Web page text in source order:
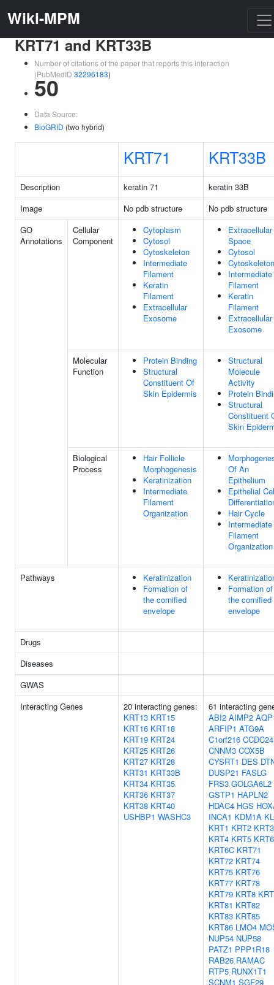
Wiki-MPM
KRT71 and KRT33B
Number of citations of the paper that reports this interaction
(PubMedID 32296183)
50
Data Source:
BioGRID (two hybrid)
KRT71 KRT33B
Description keratin 71
keratin 33B
Image
No pdb structure
No pdb structure
GO
Annotations
Cellular
Component
Cytoplasm
Cytosol
Cytoskeleton
Intermediate
Filament
Keratin
Filament
Extracellular
Exosome
Extracellular
Space
Cytosol
Cytoskeleton
Intermediate
Filament
Keratin
Filament
Extracellular
Exosome
Molecular
Function
Protein Binding
Structural
Constituent Of
Skin Epidermis
Structural
Molecule
Activity
Protein
Structural
Constituent
Skin
Biological
Process
Hair Follicle
Morphogenesis
Keratinization
Intermediate
Filament
Organization
Of An
Epithelium
Epithelial
Hair Cycle
Intermediate
Filament
Organization
Pathways
Keratinization
Formation of
the cornified
envelope
Formation of
the cornified
envelope
Drugs
Diseases
GWAS
Interacting Genes
20 interacting genes:
KRT13 KRT15
KRT16 KRT18
KRT19 KRT24
KRT25 KRT26
KRT27 KRT28
KRT31 KRT33B
KRT34 KRT35
KRT36 KRT37
KRT38 KRT40
USHBP1 WASHC3
61 interacting
ABI2 AIMP2
ARFIP1 ATG9A
C1orf216 CCDC24
CNNM3 COX5B
CYSRT1 DES
DUSP21 FASLG
FRS3 GOLGA6L2
GSTP1 HAPLN2
HDAC4 HGS
INCA1 KDM1A
KRT1 KRT2 KRT3
KRT4 KRT5
KRT6C KRT71
KRT72 KRT74
KRT75 KRT76
KRT77 KRT78
KRT79 KRT8
KRT81 KRT82
KRT83 KRT85
KRT86 LMO4
NUP54 NUP58
PATZ1 PPP1R18
RAB26 RAMAC
RTP5 RUNX1T1
SCNM1 SGF29